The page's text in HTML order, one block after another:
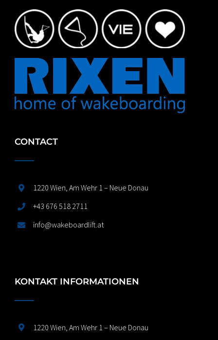
CONTACT
1220 Wien, Am Wehr 1 – Neue Donau
+43 676 518 2711
info@wakeboardlift.at
KONTAKT INFORMATIONEN
1220 Wien, Am Wehr 1 – Neue Donau